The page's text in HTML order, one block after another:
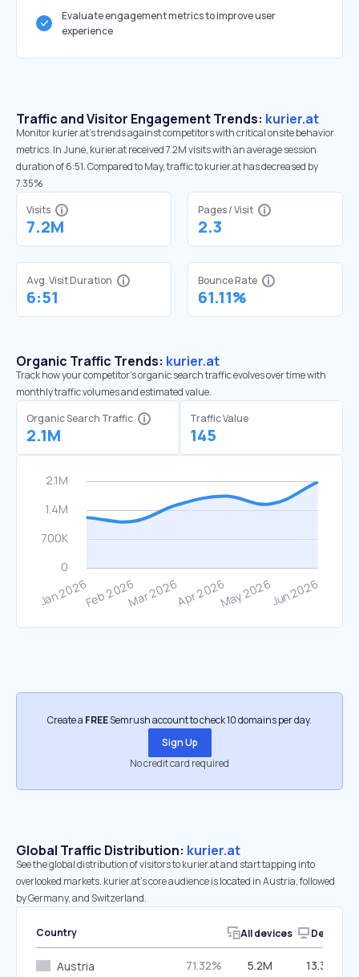
Evaluate engagement metrics to improve user
experience
Traffic and Visitor Engagement Trends: kurier.at
Monitor kurier.at’s trends against competitors with critical onsite behavior
metrics. In June, kurier.at received 7.2M visits with an average session
duration of 6:51. Compared to May, traffic to kurier.at has decreased by
7.35%
Visits
7.2M
Pages / Visit
2.3
Avg. Visit Duration
6:51
Bounce Rate
61.11%
Organic Traffic Trends: kurier.at
Track how your competitor's organic search traffic evolves over time with
monthly traffic volumes and estimated value.
Organic Search Traffic
2.1M
Traffic Value
145
Create a FREESemrush account to check 10 domains per day.
Sign Up
No credit card required
Global Traffic Distribution: kurier.at
See the global distribution of visitors to kurier.at and start tapping into
overlooked markets. kurier.at’s core audience is located in Austria, followed
by Germany, and Switzerland.
Country All devices Desktop
Austria 71.32% 5.2M 13.34%